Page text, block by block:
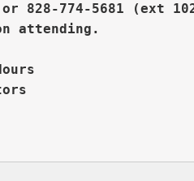
828-774-5681 (ext